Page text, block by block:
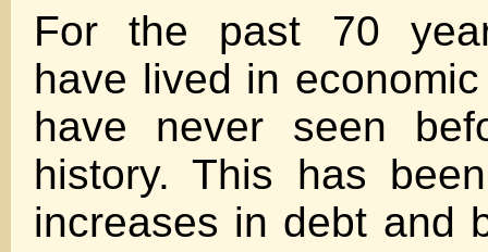
For the past 70
have lived in
have never seen
history. This has
increases in debt and